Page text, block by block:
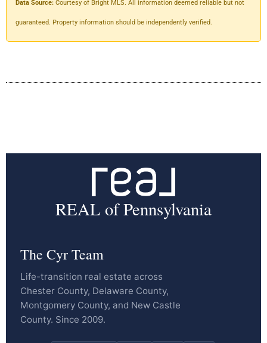
Data Source: Courtesy of Bright MLS. All information deemed reliable but not
guaranteed. Property information should be independently verified.
REAL of Pennsylvania
The Cyr Team
Life-transition real estate across
Chester County, Delaware County,
Montgomery County, and New Castle
County. Since 2009.